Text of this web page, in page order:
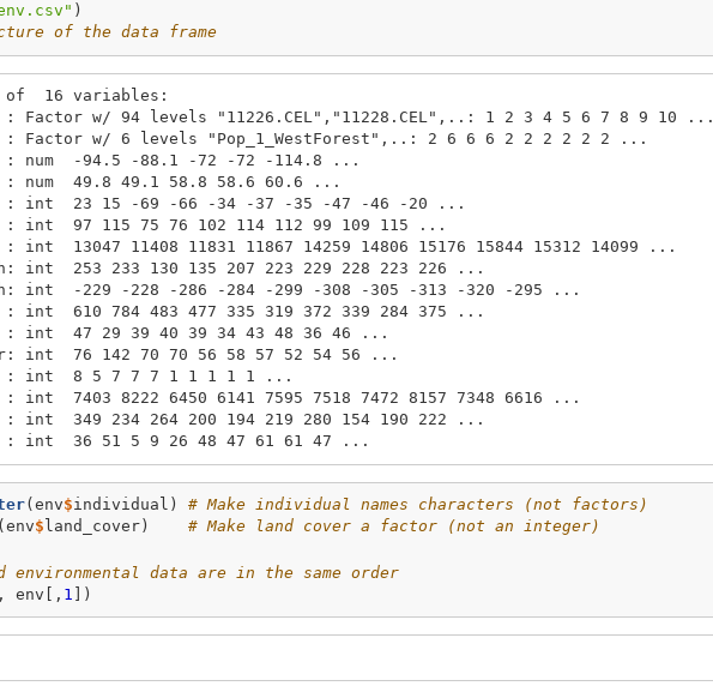
)
of the data frame
16 variables:
w/ 94 levels "11226.CEL","11228.CEL",..: 1 2 3 4 5 6 7 8 9 10 ...
w/ 6 levels "Pop_1_WestForest",..: 2 6 6 6 2 2 2 2 2 2 ...
-94.5 -88.1 -72 -72 -114.8 ...
49.8 49.1 58.8 58.6 60.6 ...
: int  23 15 -69 -66 -34 -37 -35 -47 -46 -20 ...
: int  97 115 75 76 102 114 112 99 109 115 ...
13047 11408 11831 11867 14259 14806 15176 15844 15312 14099 ...
int  253 233 130 135 207 223 229 228 223 226 ...
int  -229 -228 -286 -284 -299 -308 -305 -313 -320 -295 ...
610 784 483 477 335 319 372 339 284 375 ...
int  47 29 39 40 39 34 43 48 36 46 ...
int  76 142 70 70 56 58 57 52 54 56 ...
int  8 5 7 7 7 1 1 1 1 1 ...
8222 6450 6141 7595 7518 7472 8157 7348 6616 ...
234 264 200 194 219 280 154 190 222 ...
: int  36 51 5 9 26 48 47 61 61 47 ...
(env$individual) # Make individual names characters (not factors)
$ land_cover) # Make land cover a factor (not an integer)
environmental data are in the same order
env[, 1 ])